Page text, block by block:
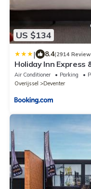
US $134
| 8.4(2914
Holiday Inn Express
Air Conditioner Parking
Overijssel
Deventer